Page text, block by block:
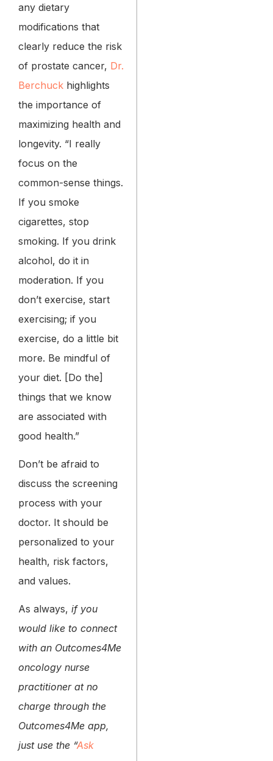
any dietary
modifications that
clearly reduce the risk
of prostate cancer, Dr.
Berchuck highlights
the importance of
maximizing health and
longevity. “I really
focus on the
common-sense things.
If you smoke
cigarettes, stop
smoking. If you drink
alcohol, do it in
moderation. If you
don’t exercise, start
exercising; if you
exercise, do a little bit
more. Be mindful of
your diet. [Do the]
things that we know
are associated with
good health.”
Don’t be afraid to
discuss the screening
process with your
doctor. It should be
personalized to your
health, risk factors,
and values.
As always, if you
would like to connect
with an Outcomes4Me
oncology nurse
practitioner at no
charge through the
Outcomes4Me app,
just use the “Ask